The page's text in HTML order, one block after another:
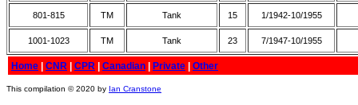
801-815 TM Tank 15 1/1942-10/1955
1001-1023 TM Tank 23 7/1947-10/1955
Home CNR CPR Canadian Private Other
This compilation © 2020 by Ian Cranstone